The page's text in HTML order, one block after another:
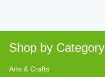
Shop by Category
Arts & Crafts